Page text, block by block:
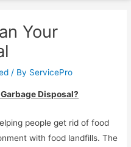
Your
/ By ServicePro
Disposal?
people get rid of food
with food landfills. The